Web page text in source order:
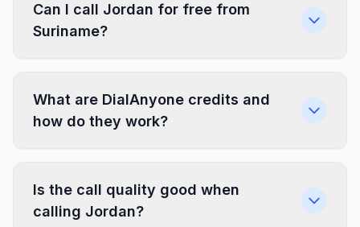
Can I call Jordan for free from
Suriname?
What are DialAnyone credits and
how do they work?
Is the call quality good when
calling Jordan?